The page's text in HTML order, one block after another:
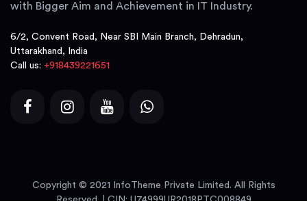
with Bigger Aim and Achievement in IT Industry.
6/2, Convent Road, Near SBI Main Branch, Dehradun,
Uttarakhand, India
Call us: +918439221651
Copyright © 2021 InfoTheme Private Limited. All Rights
Reserved. | CIN: U74999UR2018PTC008849